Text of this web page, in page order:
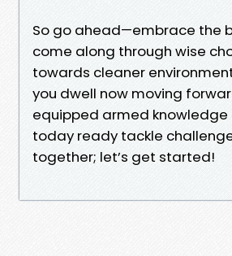
So go ahead—embrace the
come along through wise
towards cleaner
you dwell now moving
equipped armed
today ready tackle
together; let’s get started!